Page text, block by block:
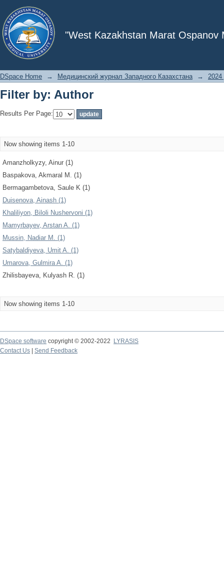
"West Kazakhstan Marat Ospanov
Filter by: Author
DSpace Home → Медицинский журнал Западного Казахстана → 2024
Filter by: Author
Results Per Page:
Now showing items 1-10
Amanzholkyzy, Ainur (1)
Baspakova, Akmaral M. (1)
Bermagambetova, Saule K (1)
Duisenova, Ainash (1)
Khaliliyon, Biloli Nushervoni (1)
Mamyrbayev, Arstan A. (1)
Mussin, Nadiar M. (1)
Satybaldiyeva, Umit A. (1)
Umarova, Gulmira A. (1)
Zhilisbayeva, Kulyash R. (1)
Now showing items 1-10
DSpace software copyright © 2002-2022
LYRASIS
Contact Us
Send Feedback